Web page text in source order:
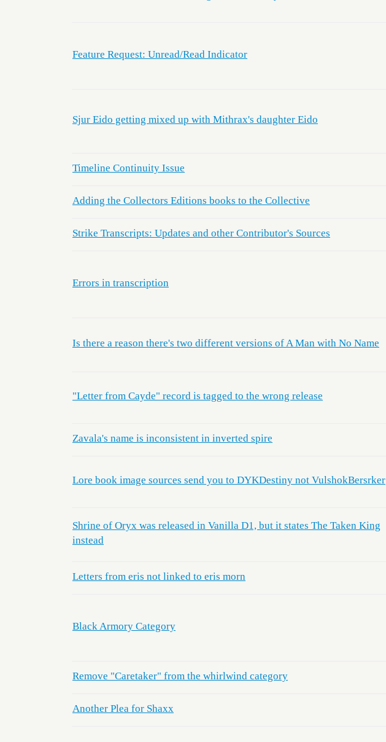
Feature Request: Unread/Read Indicator
Sjur Eido getting mixed up with Mithrax's daughter Eido
Timeline Continuity Issue
Adding the Collectors Editions books to the Collective
Strike Transcripts: Updates and other Contributor's Sources
Errors in transcription
Is there a reason there's two different versions of A Man with No Name
"Letter from Cayde" record is tagged to the wrong release
Zavala's name is inconsistent in inverted spire
Lore book image sources send you to DYKDestiny not VulshokBersrker
Shrine of Oryx was released in Vanilla D1, but it states The Taken King
instead
Letters from eris not linked to eris morn
Black Armory Category
Remove "Caretaker" from the whirlwind category
Another Plea for Shaxx